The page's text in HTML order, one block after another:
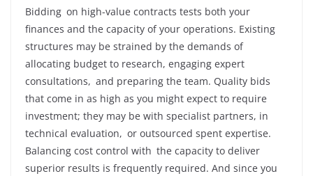
Bidding on high-value contracts tests both your
finances and the capacity of your operations. Existing
structures may be strained by the demands of
allocating budget to research, engaging expert
consultations, and preparing the team. Quality bids
that come in as high as you might expect to require
investment; they may be with specialist partners, in
technical evaluation, or outsourced spent expertise.
Balancing cost control with the capacity to deliver
superior results is frequently required. And since you